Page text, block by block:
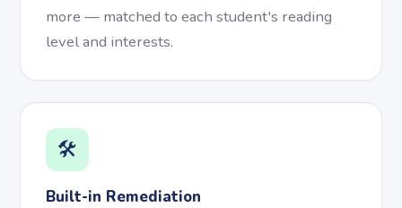
more — matched to each student's reading
level and interests.
🛠️
Built-in Remediation